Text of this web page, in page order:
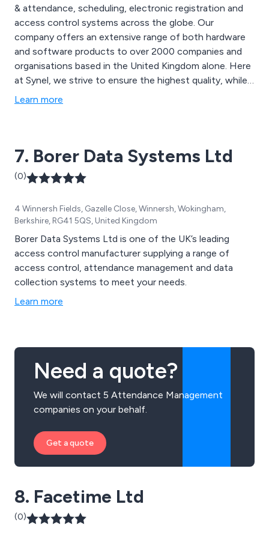
& attendance, scheduling, electronic registration and
access control systems across the globe. Our
company offers an extensive range of both hardware
and software products to over 2000 companies and
organisations based in the United Kingdom alone. Here
at Synel, we strive to ensure the highest quality, while
offering knowledgeable support and advice to all
Learn more
7. Borer Data Systems Ltd
(0)
4 Winnersh Fields, Gazelle Close, Winnersh, Wokingham,
Berkshire, RG41 5QS, United Kingdom
Borer Data Systems Ltd is one of the UK’s leading
access control manufacturer supplying a range of
access control, attendance management and data
collection systems to meet your needs.
Learn more
Need a quote?
We will contact 5 Attendance Management
companies on your behalf.
Get a quote
8. Facetime Ltd
(0)